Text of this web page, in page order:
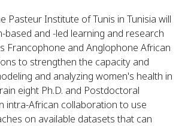
Pasteur Institute of Tunis in Tunisia will
based and -led learning and research
Francophone and Anglophone African
to strengthen the capacity and
and analyzing women's health in
eight Ph.D. and Postdoctoral
intra-African collaboration to use
on available datasets that can